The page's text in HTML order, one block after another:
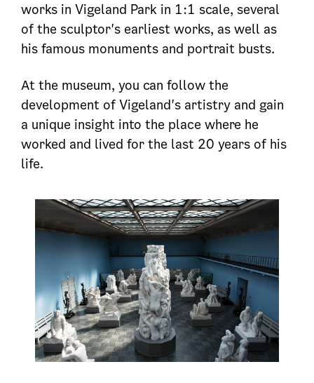
works in Vigeland Park in 1:1 scale, several
of the sculptor's earliest works, as well as
his famous monuments and portrait busts.
At the museum, you can follow the
development of Vigeland's artistry and gain
a unique insight into the place where he
worked and lived for the last 20 years of his
life.